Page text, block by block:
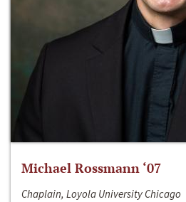
Michael Rossmann ‘07
Chaplain, Loyola University Chicago